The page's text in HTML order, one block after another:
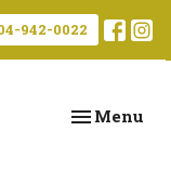
942-0022
Toggle
Menu